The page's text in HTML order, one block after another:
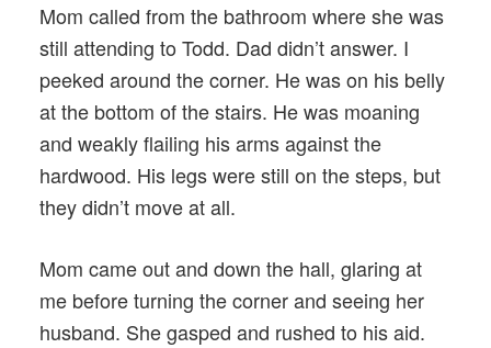
Mom called from the bathroom where she was
still attending to Todd. Dad didn’t answer. I
peeked around the corner. He was on his belly
at the bottom of the stairs. He was moaning
and weakly flailing his arms against the
hardwood. His legs were still on the steps, but
they didn’t move at all.
Mom came out and down the hall, glaring at
me before turning the corner and seeing her
husband. She gasped and rushed to his aid.